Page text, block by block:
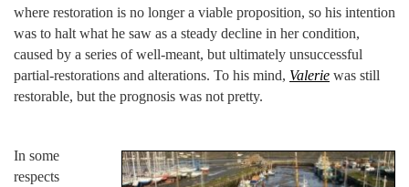
where restoration is no longer a viable proposition, so his intention
was to halt what he saw as a steady decline in her condition,
caused by a series of well-meant, but ultimately unsuccessful
partial-restorations and alterations. To his mind, Valerie was still
restorable, but the prognosis was not pretty.
In some
respects